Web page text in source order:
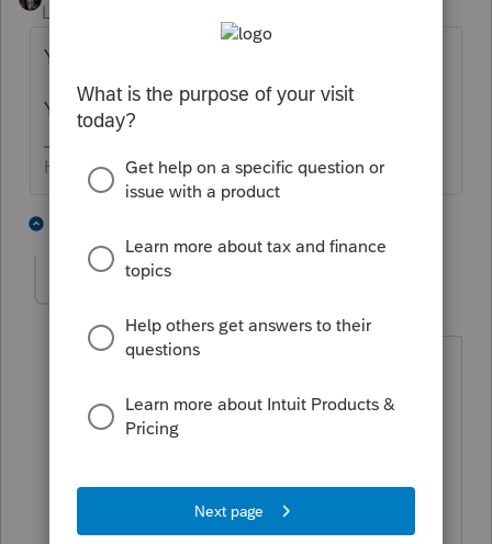
Level 15
You can't.
Your client can do that on-line, at irs.gov.
HumanKind... Be Both
Level 15
Forum|Forum|6 years ago
To quote a great philosopher:
God grant me the serenity
received
Patience to wait for those that may yet